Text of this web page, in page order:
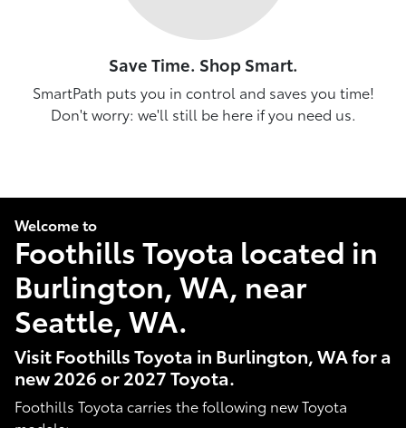
Save Time. Shop Smart.
SmartPath puts you in control and saves you time!
Don't worry: we'll still be here if you need us.
Welcome to
Foothills Toyota located in
Burlington, WA, near
Seattle, WA.
Visit Foothills Toyota in Burlington, WA for a
new 2026 or 2027 Toyota.
Foothills Toyota carries the following new Toyota